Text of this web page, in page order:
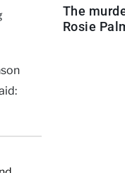
The
Rosie